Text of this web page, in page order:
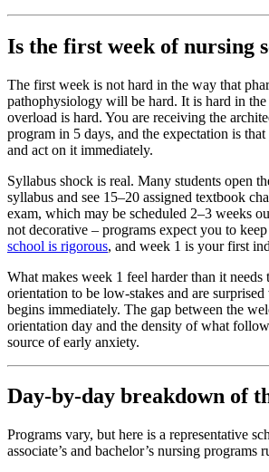
Is the first week of nursing
The first week is not hard in the way that
pathophysiology will be hard. It is hard in
overload is hard. You are receiving the
program in 5 days, and the expectation is that
and act on it immediately.
Syllabus shock is real. Many students open
syllabus and see 15–20 assigned textbook
exam, which may be scheduled 2–3 weeks
not decorative – programs expect you to
school is rigorous, and week 1 is your first
What makes week 1 feel harder than it needs
orientation to be low-stakes and are
begins immediately. The gap between the
orientation day and the density of what
source of early anxiety.
Day-by-day breakdown of
Programs vary, but here is a representative
associate’s and bachelor’s nursing programs